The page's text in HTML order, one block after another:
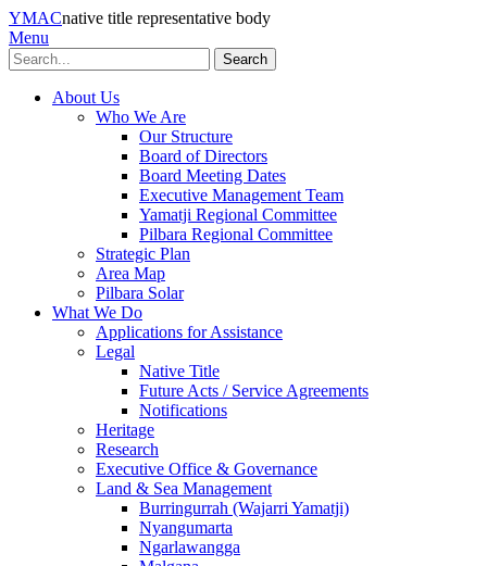
YMACnative title representative body
Menu
Search
About Us
Who We Are
Our Structure
Board of Directors
Board Meeting Dates
Executive Management Team
Yamatji Regional Committee
Pilbara Regional Committee
Strategic Plan
Area Map
Pilbara Solar
What We Do
Applications for Assistance
Legal
Native Title
Future Acts / Service Agreements
Notifications
Heritage
Research
Executive Office & Governance
Land & Sea Management
Burringurrah (Wajarri Yamatji)
Nyangumarta
Ngarlawangga